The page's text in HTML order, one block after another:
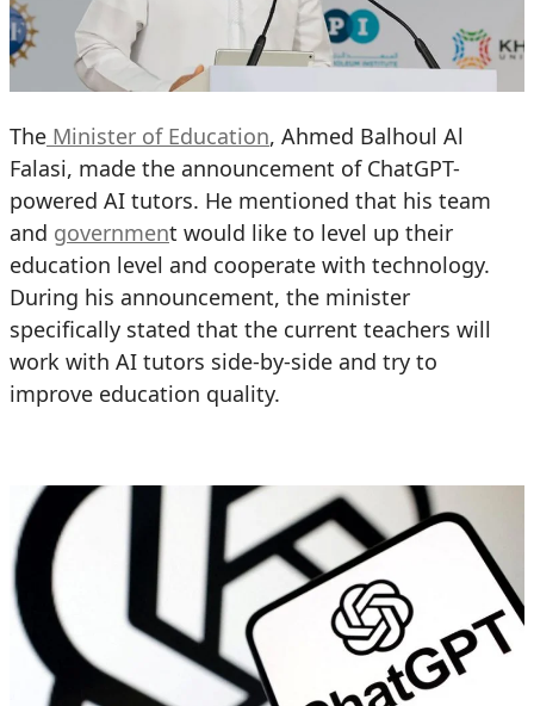
The Minister of Education, Ahmed Balhoul Al
Falasi, made the announcement of ChatGPT-
powered AI tutors. He mentioned that his team
and government would like to level up their
education level and cooperate with technology.
During his announcement, the minister
specifically stated that the current teachers will
work with AI tutors side-by-side and try to
improve education quality.